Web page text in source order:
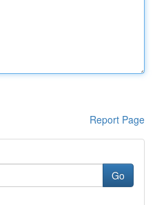
Report Page
Go